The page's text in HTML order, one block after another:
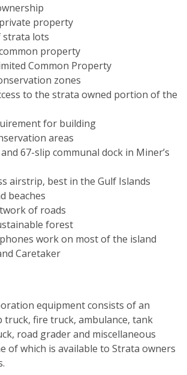
property
strata lots
property
Common Property
zones
to the strata owned portion of the
for building
areas
67-slip communal dock in Miner’s
airstrip, best in the Gulf Islands
beaches
of roads
forest
work on most of the island
Caretaker
equipment consists of an
truck, fire truck, ambulance, tank
road grader and miscellaneous
of which is available to Strata owners